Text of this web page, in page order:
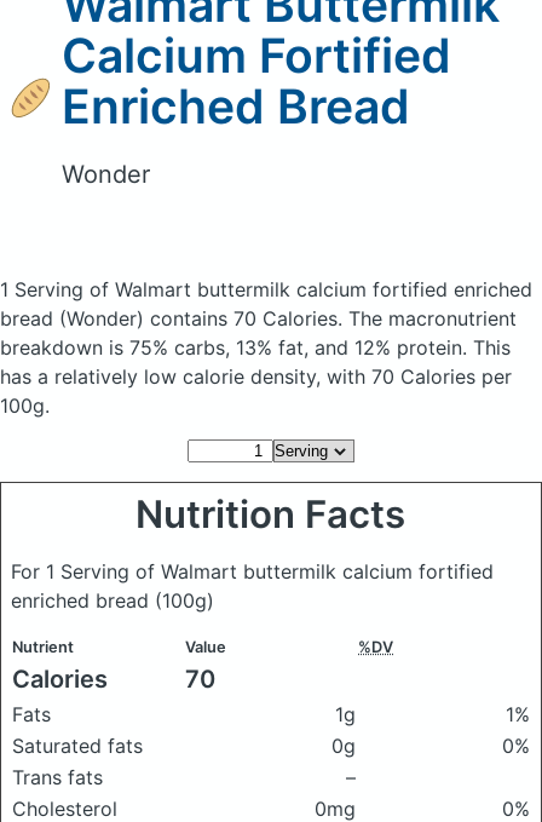
Calcium Fortified
Enriched Bread
Wonder
1 Serving of Walmart buttermilk calcium fortified enriched
bread (Wonder) contains 70 Calories. The macronutrient
breakdown is 75% carbs, 13% fat, and 12% protein. This
has a relatively low calorie density, with 70 Calories per
100g.
Nutrition Facts
For 1 Serving of Walmart buttermilk calcium fortified
enriched bread (100g)
Nutrient Value %DV
Calories 70
Fats 1g
1%
Saturated fats
0g
0%
Trans fats
–
Cholesterol
0mg
0%